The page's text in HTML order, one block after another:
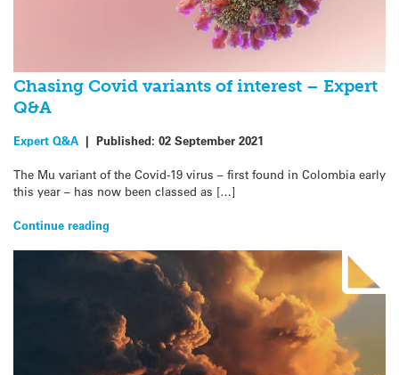
Chasing Covid variants of interest – Expert
Q&A
Expert Q&A | Published: 02 September 2021
The Mu variant of the Covid-19 virus – first found in Colombia early
this year – has now been classed as […]
Continue reading